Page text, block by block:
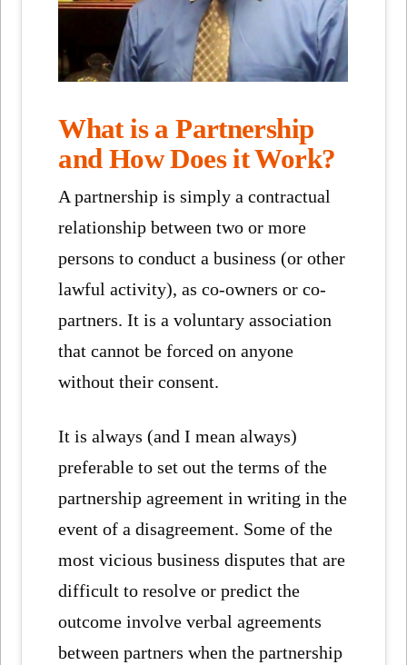
What is a Partnership
and How Does it Work?
A partnership is simply a contractual
relationship between two or more
persons to conduct a business (or other
lawful activity), as co-owners or co-
partners. It is a voluntary association
that cannot be forced on anyone
without their consent.
It is always (and I mean always)
preferable to set out the terms of the
partnership agreement in writing in the
event of a disagreement. Some of the
most vicious business disputes that are
difficult to resolve or predict the
outcome involve verbal agreements
between partners when the partnership